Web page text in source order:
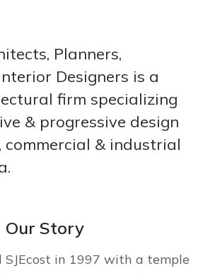
Planners,
Designers is a
firm specializing
& progressive design
commercial & industrial
Our Story
in 1997 with a temple